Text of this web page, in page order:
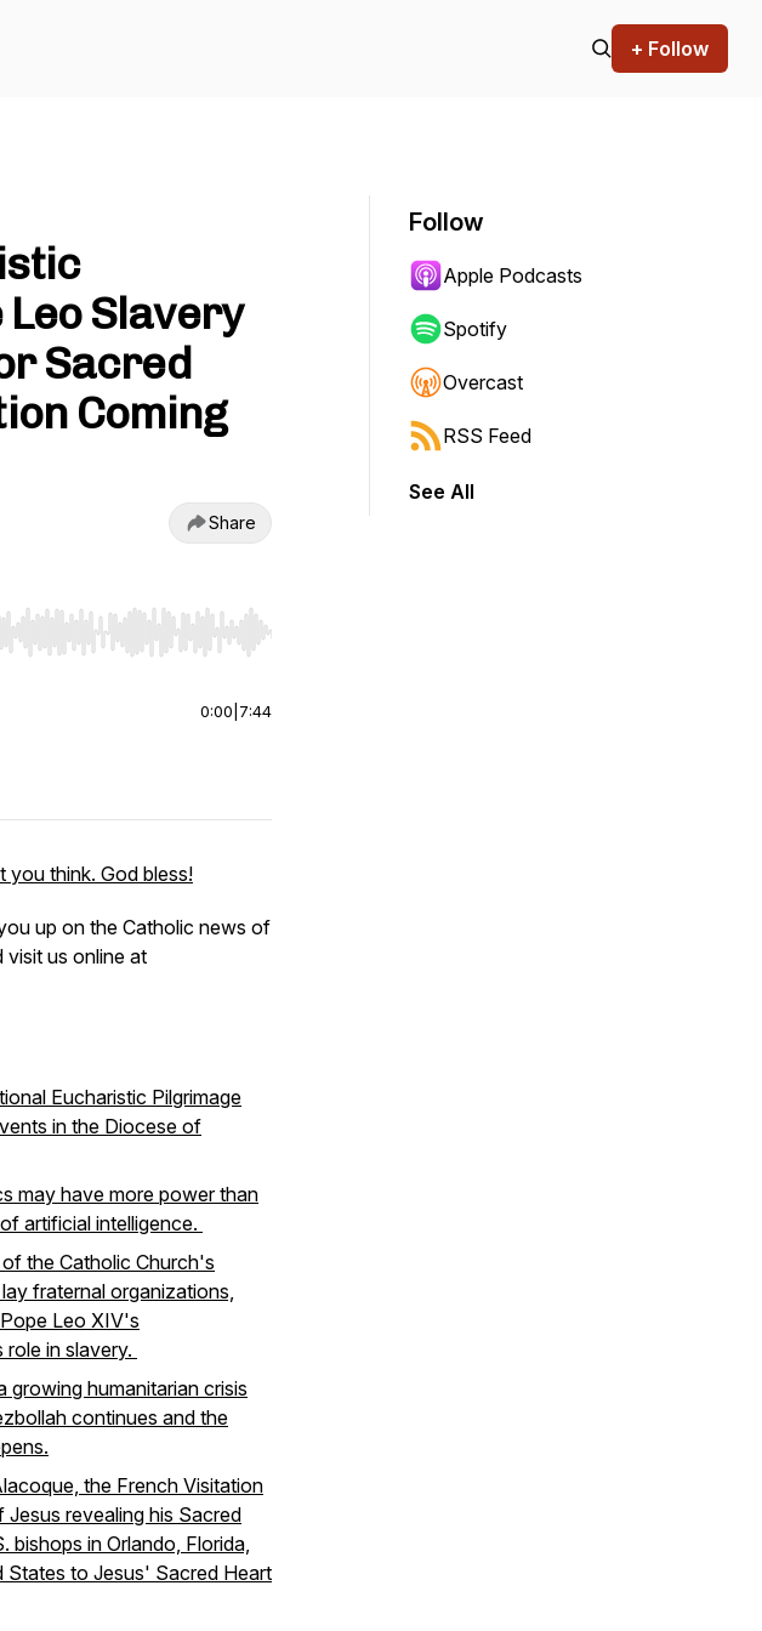
+ Follow
Slavery
Sacred
Coming
Share
End to jump to start or end. Hold shift to jump forward or backward.
0:00 7:44
you think. God bless!
up on the Catholic news of
visit us online at
Eucharistic Pilgrimage
in the Diocese of
may have more power than
artificial intelligence.
the Catholic Church's
fraternal organizations,
Leo XIV's
in slavery.
growing humanitarian crisis
continues and the
the French Visitation
revealing his Sacred
bishops in Orlando, Florida,
to Jesus' Sacred Heart
Follow
Apple Podcasts
Spotify
Overcast
RSS Feed
See All